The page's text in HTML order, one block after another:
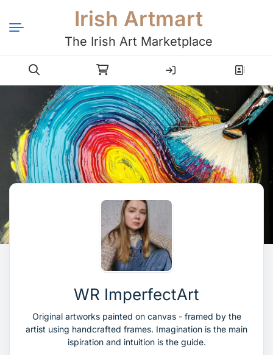
Irish Artmart
The Irish Art Marketplace
Login Register
WR ImperfectArt
Original artworks painted on canvas - framed by the
artist using handcrafted frames. Imagination is the main
ispiration and intuition is the guide.